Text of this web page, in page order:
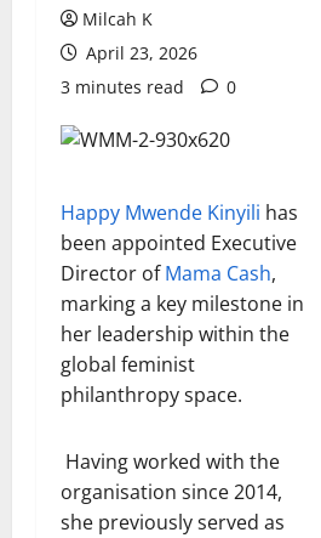
Milcah K
April 23, 2026
3 minutes read
0
Happy Mwende Kinyili has
been appointed Executive
Director ofMama Cash,
marking a key milestone in
her leadership within the
global feminist
philanthropy space.
Having worked with the
organisation since 2014,
she previously served as